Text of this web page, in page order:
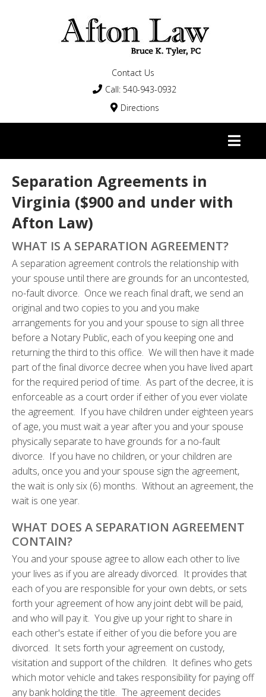
Contact Us
 Call: 540-943-0932
 Directions

Separation Agreements in
Virginia ($900 and under with
Afton Law)
WHAT IS A SEPARATION AGREEMENT?
A separation agreement controls the relationship with
your spouse until there are grounds for an uncontested,
no-fault divorce. Once we reach final draft, we send an
original and two copies to you and you make
arrangements for you and your spouse to sign all three
before a Notary Public, each of you keeping one and
returning the third to this office. We will then have it made
part of the final divorce decree when you have lived apart
for the required period of time. As part of the decree, it is
enforceable as a court order if either of you ever violate
the agreement. If you have children under eighteen years
of age, you must wait a year after you and your spouse
physically separate to have grounds for a no-fault
divorce. If you have no children, or your children are
adults, once you and your spouse sign the agreement,
the wait is only six (6) months. Without an agreement, the
wait is one year.
WHAT DOES A SEPARATION AGREEMENT
CONTAIN?
You and your spouse agree to allow each other to live
your lives as if you are already divorced. It provides that
each of you are responsible for your own debts, or sets
forth your agreement of how any joint debt will be paid,
and who will pay it. You give up your right to share in
each other's estate if either of you die before you are
divorced. It sets forth your agreement on custody,
visitation and support of the children. It defines who gets
which motor vehicle and takes responsibility for paying off
any bank holding the title. The agreement decides